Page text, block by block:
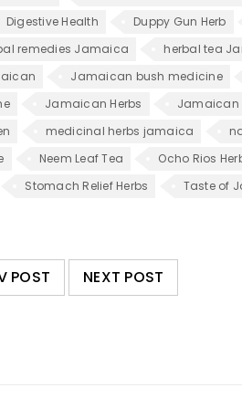
Digestive Health
Duppy Gun Herb
remedies Jamaica
herbal tea
Jamaican bush medicine
Jamaican Herbs
Jamaican
medicinal herbs jamaica
Neem Leaf Tea Ocho Rios
Stomach Relief Herbs
Taste of
POST NEXT POST